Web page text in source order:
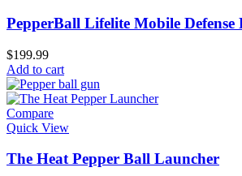
PepperBall Lifelite Mobile Defense
$199.99
Add to cart
Compare
Quick View
The Heat Pepper Ball Launcher